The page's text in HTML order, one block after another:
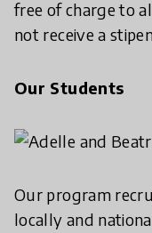
free of charge to
not receive a
Our Students
Our program
locally and